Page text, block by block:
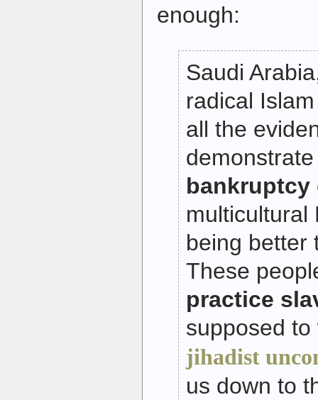
enough:
Saudi
radical
all the
bankruptcy
multicultural
being better
These
practice
supposed
jihadist
us down to